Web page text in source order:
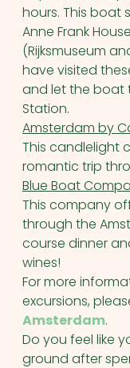
hours. This boat
Anne Frank
(Rijksmuseum
have visited
and let the boat
Station.
Amsterdam by
This candlelight
romantic trip
Blue Boat
This company
through the
course dinner
wines!
For more
excursions,
Amsterdam.
Do you feel like
ground after